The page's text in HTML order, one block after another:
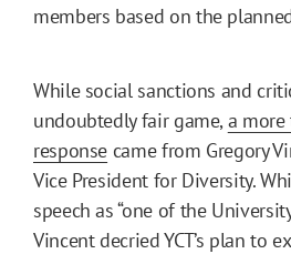
members based on the
While social sanctions and
undoubtedly fair game,a
response came from Gregory
Vice President for Diversity.
speech as “one of the
Vincent decried YCT’s plan to